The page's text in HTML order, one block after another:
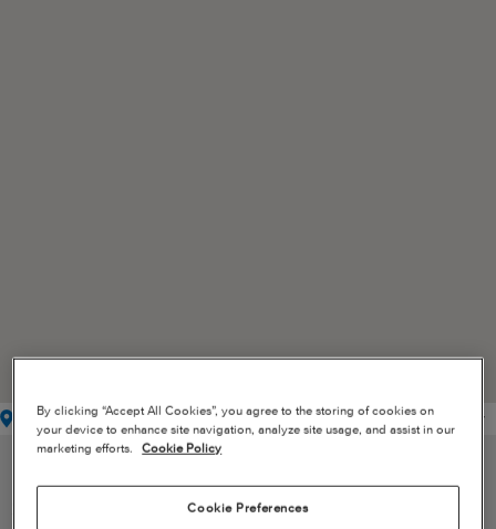
Service Center Mobile Service Unit/Line Station Authorized Facility
SERVICE CENTER LOCATIONS
By clicking “Accept All Cookies”, you agree to the storing of cookies on
your device to enhance site navigation, analyze site usage, and assist in our
marketing efforts.
Cookie Policy
Cookie Preferences